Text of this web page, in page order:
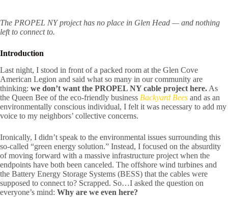
The PROPEL NY project has no place in Glen Head — and nothing
left to connect to.
Introduction
Last night, I stood in front of a packed room at the Glen Cove
American Legion and said what so many in our community are
thinking: we don’t want the PROPEL NY cable project here. As
the Queen Bee of the eco-friendly business Backyard Bees and as an
environmentally conscious individual, I felt it was necessary to add my
voice to my neighbors’ collective concerns.
Ironically, I didn’t speak to the environmental issues surrounding this
so-called “green energy solution.” Instead, I focused on the absurdity
of moving forward with a massive infrastructure project when the
endpoints have both been canceled. The offshore wind turbines and
the Battery Energy Storage Systems (BESS) that the cables were
supposed to connect to? Scrapped. So…I asked the question on
everyone’s mind: Why are we even here?